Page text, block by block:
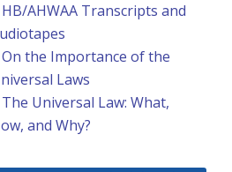
AHWAA Transcripts and
the Importance of the
Laws
Universal Law: What,
and Why?